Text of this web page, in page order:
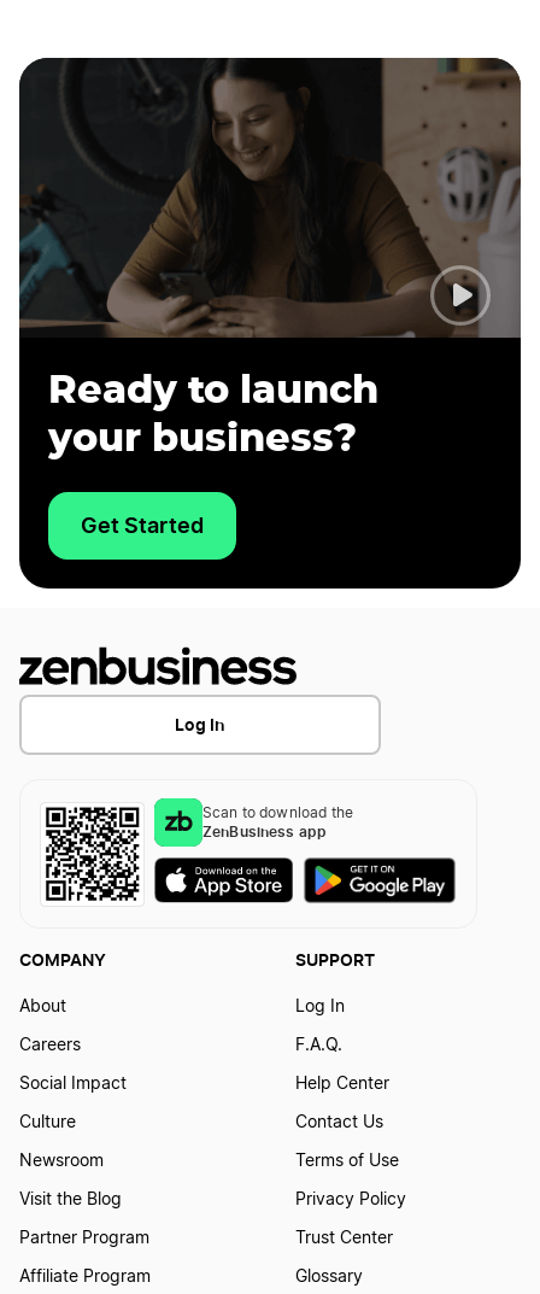
Ready to launch
your business?
Get Started
Log In
Scan to download the
ZenBusiness app
COMPANY
About
Careers
Social Impact
Culture
Newsroom
Visit the Blog
Partner Program
Affiliate Program
SUPPORT
Log In
F.A.Q.
Help Center
Contact Us
Terms of Use
Privacy Policy
Trust Center
Glossary